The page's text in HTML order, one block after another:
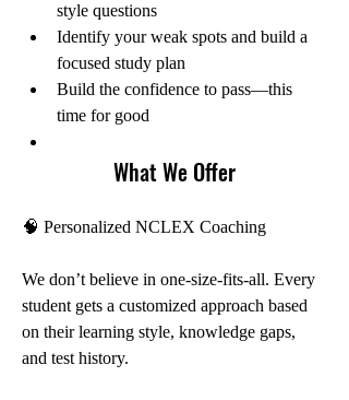
style questions
Identify your weak spots and build a
focused study plan
Build the confidence to pass—this
time for good
What We Offer
🧠 Personalized NCLEX Coaching
We don’t believe in one-size-fits-all. Every
student gets a customized approach based
on their learning style, knowledge gaps,
and test history.